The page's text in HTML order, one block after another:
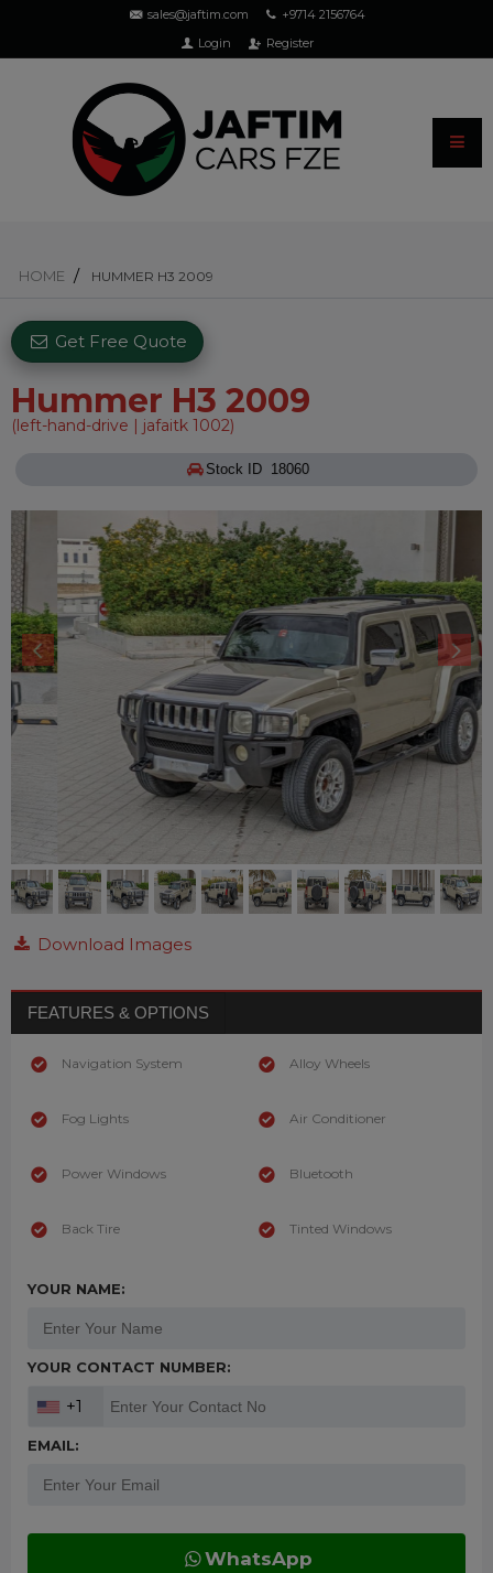
sales@jaftim.com
+9714 2156764
Login
Register
HOME HUMMER H3 2009
Hummer H3 2009
(left-hand-drive | jafaitk 1002)
Get Free Quote
Stock ID 18060
Download Images
FEATURES & OPTIONS
Navigation System
Fog Lights
Power Windows
Back Tire
Alloy Wheels
Air Conditioner
Bluetooth
Tinted Windows
YOUR NAME:
YOUR CONTACT NUMBER:
+1
EMAIL:
WhatsApp